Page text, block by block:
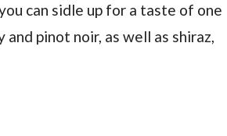
can sidle up for a taste of one
pinot noir, as well as shiraz,